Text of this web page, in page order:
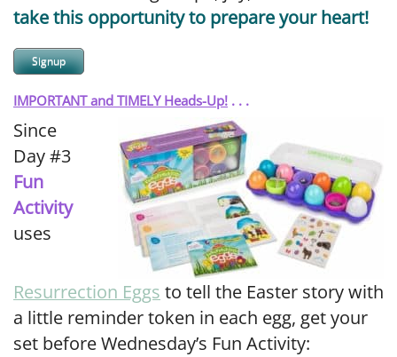
take this opportunity to prepare your heart!
Signup
IMPORTANT and TIMELY Heads-Up! . . .
Since
Day #3
Fun
Activity
uses
Resurrection Eggs to tell the Easter story with
a little reminder token in each egg, get your
set before Wednesday’s Fun Activity: